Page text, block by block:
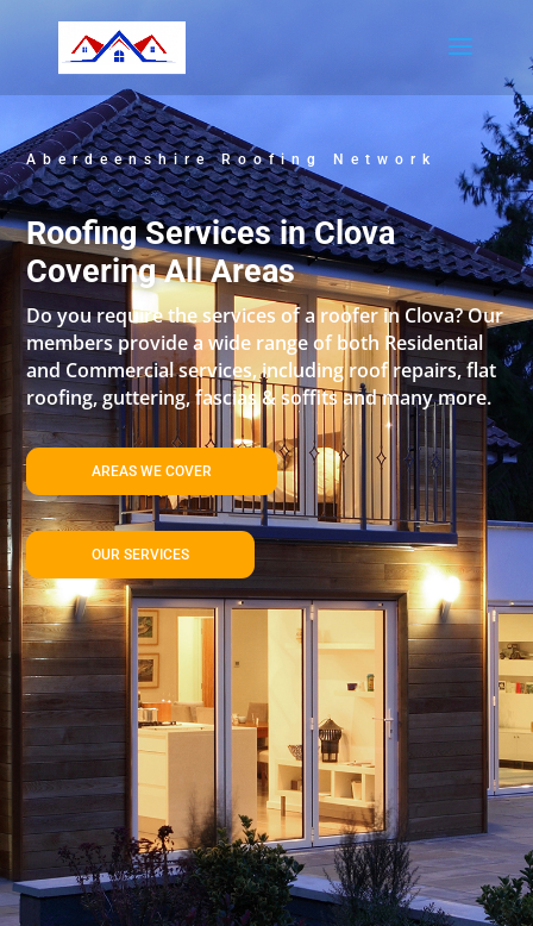
Aberdeenshire Roofing Network
Roofing Services in Clova
Covering All Areas
Do you require the services of a roofer in Clova? Our
members provide a wide range of both Residential
and Commercial services, including roof repairs, flat
roofing, guttering, fascias & soffits and many more.
AREAS WE COVER
OUR SERVICES